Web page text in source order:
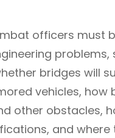
officers must
problems,
bridges will
vehicles, how
other obstacles,
and where